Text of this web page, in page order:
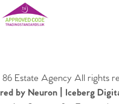
Estate Agency All rights
by Neuron | Iceberg